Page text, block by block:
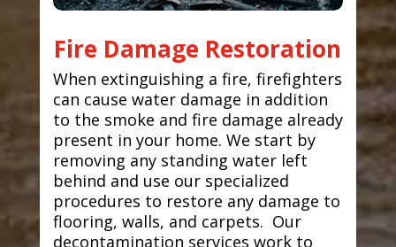
Fire Damage Restoration
When extinguishing a fire, firefighters
can cause water damage in addition
to the smoke and fire damage already
present in your home. We start by
removing any standing water left
behind and use our specialized
procedures to restore any damage to
flooring, walls, and carpets. Our
decontamination services work to